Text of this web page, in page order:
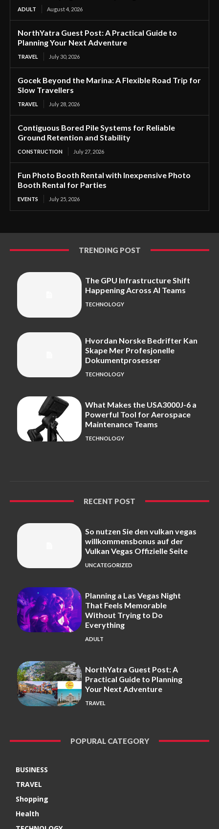
ADULT August 4, 2026
NorthYatra Guest Post: A Practical Guide to
Planning Your Next Adventure
TRAVEL July 30, 2026
Gocek Beyond the Marina: A Flexible Road Trip for
Slow Travellers
TRAVEL July 28, 2026
Contiguous Bored Pile Systems for Reliable
Ground Retention and Stability
CONSTRUCTION July 27, 2026
Fun Photo Booth Rental with Inexpensive Photo
Booth Rental for Parties
EVENTS July 25, 2026
TRENDING POST
The GPU Infrastructure Shift
Happening Across AI Teams
TECHNOLOGY
Hvordan Norske Bedrifter Kan
Skape Mer Profesjonelle
Dokumentprosesser
TECHNOLOGY
What Makes the USA3000J-6 a
Powerful Tool for Aerospace
Maintenance Teams
TECHNOLOGY
RECENT POST
So nutzen Sie den vulkan vegas
willkommensbonus auf der
Vulkan Vegas Offizielle Seite
UNCATEGORIZED
Planning a Las Vegas Night
That Feels Memorable
Without Trying to Do
Everything
ADULT
NorthYatra Guest Post: A
Practical Guide to Planning
Your Next Adventure
TRAVEL
POPURAL CATEGORY
BUSINESS
TRAVEL
Shopping
Health